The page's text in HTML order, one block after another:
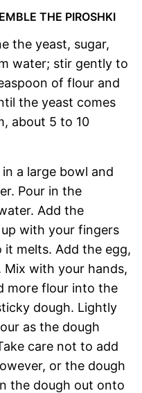
THE PIROSHKI
the yeast, sugar,
water; stir gently to
of flour and
the yeast comes
about 5 to 10
a large bowl and
Pour in the
Add the
with your fingers
melts. Add the egg,
Mix with your hands,
more flour into the
dough. Lightly
as the dough
care not to add
or the dough
the dough out onto